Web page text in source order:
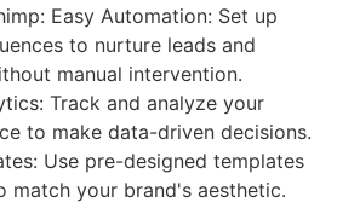
Easy Automation: Set up
to nurture leads and
manual intervention.
Track and analyze your
to make data-driven decisions.
Use pre-designed templates
match your brand's aesthetic.